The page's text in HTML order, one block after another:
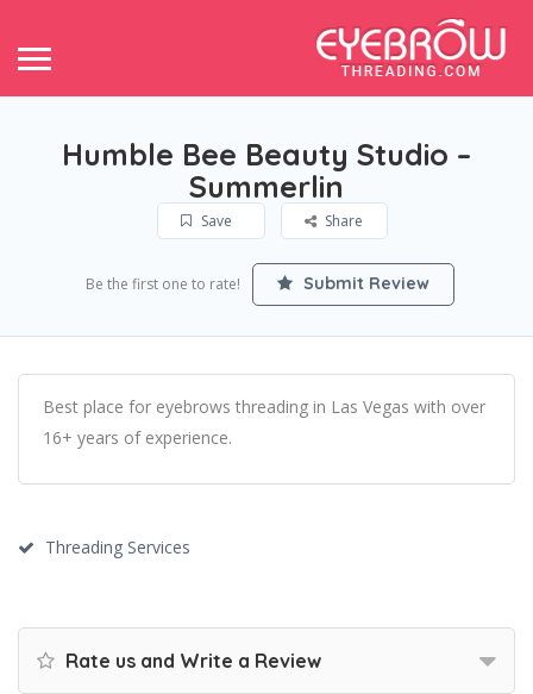
Humble Bee Beauty Studio –
Summerlin
Save Share
Be the first one to rate! Submit Review
Best place for eyebrows threading in Las Vegas with over
16+ years of experience.
Threading Services
Rate us and Write a Review